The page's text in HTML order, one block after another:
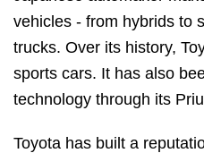
vehicles - from hybrids to
trucks. Over its history,
sports cars. It has also
technology through its
Toyota has built a